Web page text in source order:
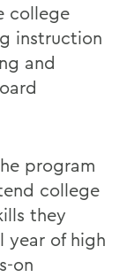
college
instruction
and
program
college
they
year of high
on